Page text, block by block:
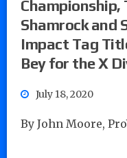
Championship,
Shamrock and
Impact Tag
Bey for the X
July 18, 2020
By John Moore,